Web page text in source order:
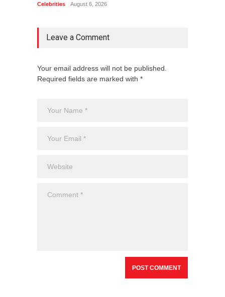
Celebrities August 6, 2026
Leave a Comment
Your email address will not be published.
Required fields are marked with *